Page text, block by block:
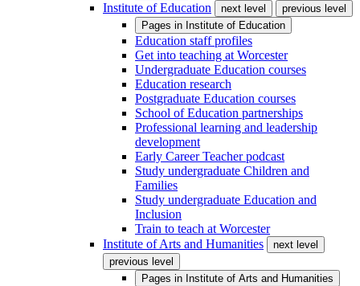
Institute of Education
next level
previous level
Pages in Institute of Education
Education staff profiles
Get into teaching at Worcester
Undergraduate Education courses
Education research
Postgraduate Education courses
School of Education partnerships
Professional learning and leadership
development
Early Career Teacher podcast
Study undergraduate Children and
Families
Study undergraduate Education and
Inclusion
Train to teach at Worcester
Institute of Arts and Humanities
next level
previous level
Pages in Institute of Arts and Humanities